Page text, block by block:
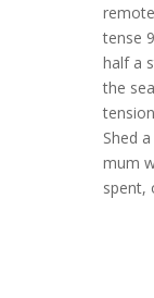
tense
half a
the
Shed
mum
spent,